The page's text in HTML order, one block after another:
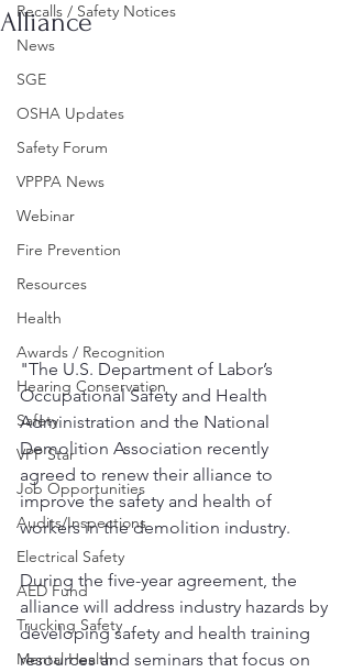
Recalls / Safety Notices
News
SGE
OSHA Updates
Safety Forum
VPPPA News
Webinar
Fire Prevention
Resources
Health
Awards / Recognition
Hearing Conservation
Safety
VPP Star
Job Opportunities
Audits/Inspections
Electrical Safety
AED Fund
Trucking Safety
Mental Health
Alliance
"The U.S. Department of Labor’s
Occupational Safety and Health
Administration and the National
Demolition Association recently
agreed to renew their alliance to
improve the safety and health of
workers in the demolition industry.
During the five-year agreement, the
alliance will address industry hazards by
developing safety and health training
resources and seminars that focus on